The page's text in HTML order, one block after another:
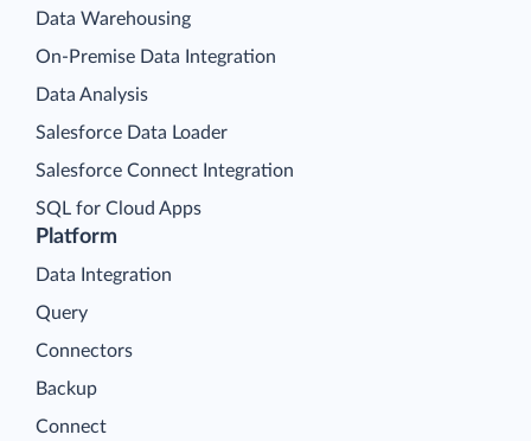
Platform
Data Integration
Query
Connectors
Backup
Connect
Data Warehousing
On-Premise Data Integration
Data Analysis
Salesforce Data Loader
Salesforce Connect Integration
SQL for Cloud Apps